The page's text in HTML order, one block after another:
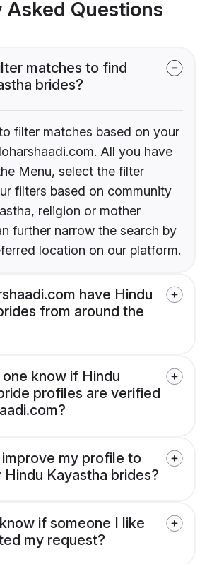
Questions
matches to find
brides?
filter matches based on your
All you have
Menu, select the filter
filters based on community
religion or mother
further narrow the search by
location on our platform.
have Hindu
from around the
know if Hindu
profiles are verified
my profile to
Kayastha brides?
if someone I like
my request?